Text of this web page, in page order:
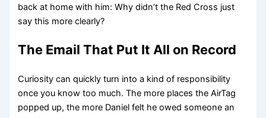
back at home with him: Why didn’t the Red Cross just
say this more clearly?
The Email That Put It All on Record
Curiosity can quickly turn into a kind of responsibility
once you know too much. The more places the AirTag
popped up, the more Daniel felt he owed someone an